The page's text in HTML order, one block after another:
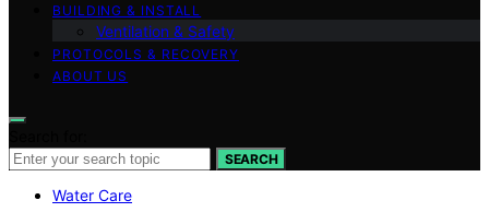
BUILDING & INSTALL
Ventilation & Safety
PROTOCOLS & RECOVERY
ABOUT US
SEARCH
Water Care